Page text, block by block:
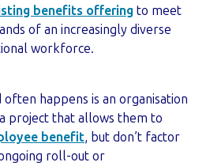
benefits offering to meet
of an increasingly diverse
workforce.
often happens is an organisation
project that allows them to
benefit, but don’t factor
roll-out or